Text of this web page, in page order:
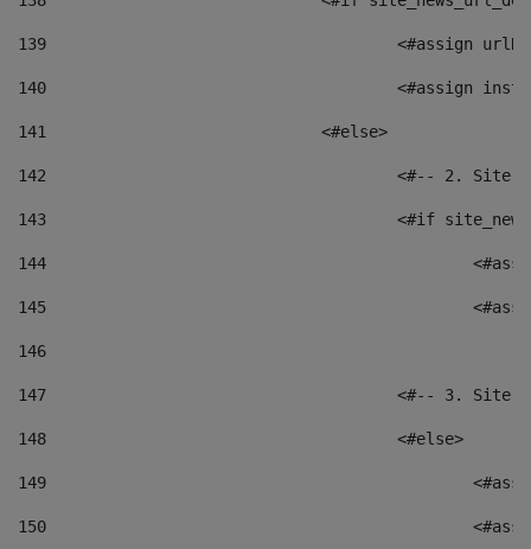
139
<#assign
140
<#assign
141
				<#else>
142
<#-- 2.
143
<#if
144
145
146
147
<#-- 3.
148
					<#else>
149
150